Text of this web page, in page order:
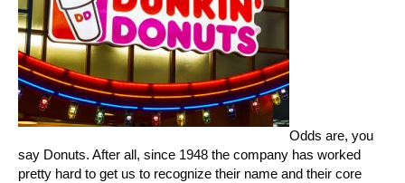
Odds are, you
say Donuts. After all, since 1948 the company has worked
pretty hard to get us to recognize their name and their core